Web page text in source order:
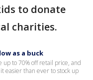
to donate
charities.
as a buck
up to 70% off retail price, and
easier than ever to stock up